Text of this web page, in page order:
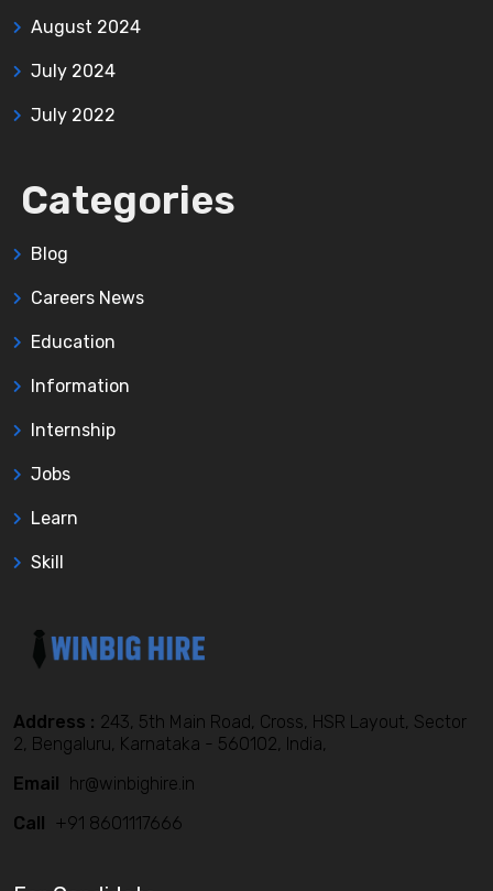
August 2024
July 2024
July 2022
Categories
Blog
Careers News
Education
Information
Internship
Jobs
Learn
Skill
Address : 243, 5th Main Road, Cross, HSR Layout, Sector
2, Bengaluru, Karnataka - 560102, India,
Email
hr@winbighire.in
Call
+91 8601117666